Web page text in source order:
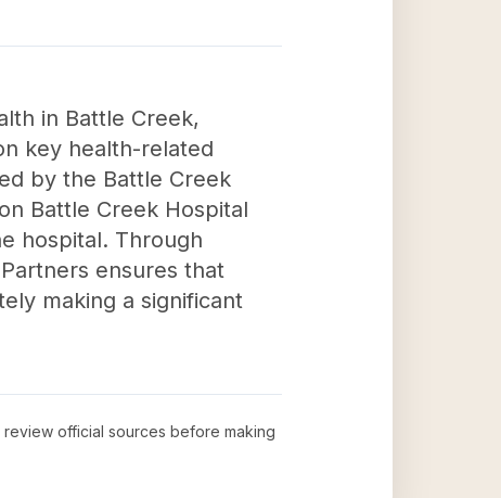
in Battle Creek,
key health-related
by the Battle Creek
Battle Creek Hospital
hospital. Through
ensures that
making a significant
review official sources before making